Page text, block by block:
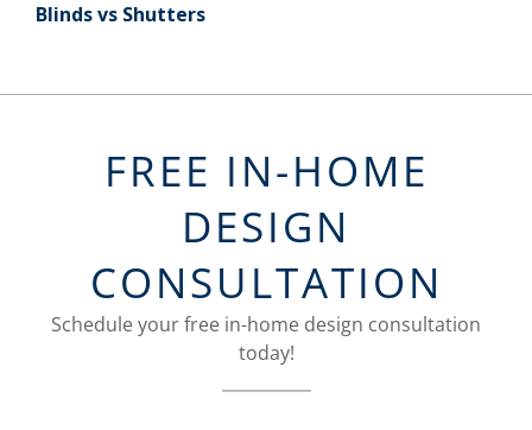
Blinds vs Shutters
FREE IN-HOME
DESIGN
CONSULTATION
Schedule your free in-home design consultation
today!